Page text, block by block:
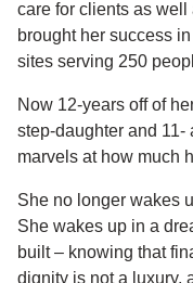
care for clients as
brought her success
sites serving 250
Now 12-years off of
step-daughter and
marvels at how much
She no longer wakes
She wakes up in a
built – knowing that
dignity is not a luxury,